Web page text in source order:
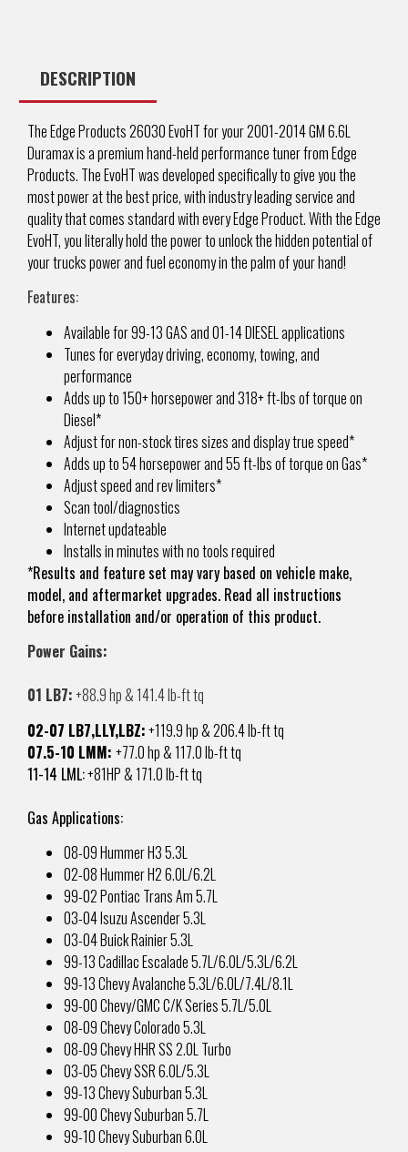
DESCRIPTION
The Edge Products 26030 EvoHT for your 2001-2014 GM 6.6L
Duramax is a premium hand-held performance tuner from Edge
Products. The EvoHT was developed specifically to give you the
most power at the best price, with industry leading service and
quality that comes standard with every Edge Product. With the Edge
EvoHT, you literally hold the power to unlock the hidden potential of
your trucks power and fuel economy in the palm of your hand!
Features:
Available for 99-13 GAS and 01-14 DIESEL applications
Tunes for everyday driving, economy, towing, and
performance
Adds up to 150+ horsepower and 318+ ft-lbs of torque on
Diesel*
Adjust for non-stock tires sizes and display true speed*
Adds up to 54 horsepower and 55 ft-lbs of torque on Gas*
Adjust speed and rev limiters*
Scan tool/diagnostics
Internet updateable
Installs in minutes with no tools required
*Results and feature set may vary based on vehicle make,
model, and aftermarket upgrades. Read all instructions
before installation and/or operation of this product.
Power Gains:
01 LB7:+88.9 hp & 141.4 lb-ft tq
02-07 LB7,LLY,LBZ:+119.9 hp & 206.4 lb-ft tq
07.5-10 LMM: +77.0 hp & 117.0 lb-ft tq
11-14 LML:+81HP &171.0 lb-ft tq
Gas Applications:
08-09 Hummer H3 5.3L
02-08 Hummer H2 6.0L/6.2L
99-02 Pontiac Trans Am 5.7L
03-04 Isuzu Ascender 5.3L
03-04 Buick Rainier 5.3L
99-13 Cadillac Escalade 5.7L/6.0L/5.3L/6.2L
99-13 Chevy Avalanche 5.3L/6.0L/7.4L/8.1L
99-00 Chevy/GMC C/K Series 5.7L/5.0L
08-09 Chevy Colorado 5.3L
08-09 Chevy HHR SS 2.0L Turbo
03-05 Chevy SSR 6.0L/5.3L
99-13 Chevy Suburban 5.3L
99-00 Chevy Suburban 5.7L
99-10 Chevy Suburban 6.0L